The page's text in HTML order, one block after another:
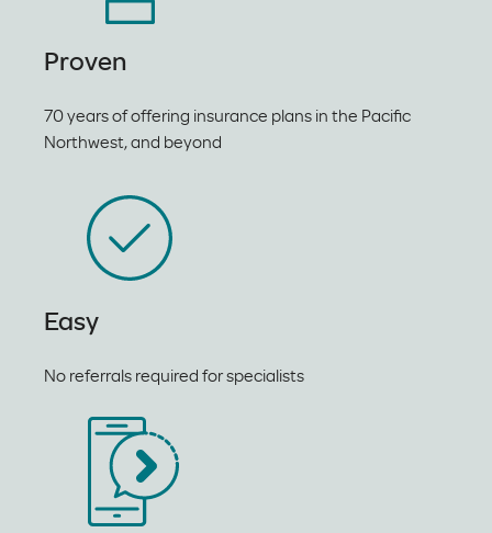
Proven
70 years of offering insurance plans in the Pacific
Northwest, and beyond
Easy
No referrals required for specialists